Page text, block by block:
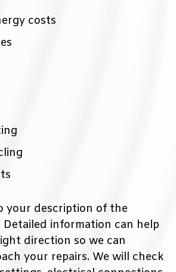
costs
your description of the
Detailed information can help
direction so we can
your repairs. We will check